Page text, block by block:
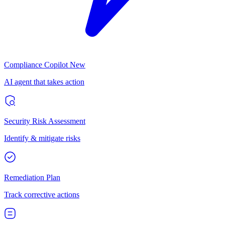
Compliance Copilot New
AI agent that takes action
Security Risk Assessment
Identify & mitigate risks
Remediation Plan
Track corrective actions